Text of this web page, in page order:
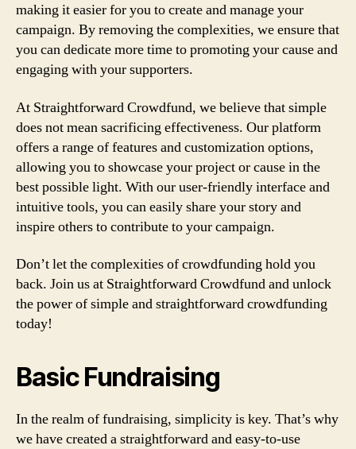
making it easier for you to create and manage your
campaign. By removing the complexities, we ensure that
you can dedicate more time to promoting your cause and
engaging with your supporters.
At Straightforward Crowdfund, we believe that simple
does not mean sacrificing effectiveness. Our platform
offers a range of features and customization options,
allowing you to showcase your project or cause in the
best possible light. With our user-friendly interface and
intuitive tools, you can easily share your story and
inspire others to contribute to your campaign.
Don’t let the complexities of crowdfunding hold you
back. Join us at Straightforward Crowdfund and unlock
the power of simple and straightforward crowdfunding
today!
Basic Fundraising
In the realm of fundraising, simplicity is key. That’s why
we have created a straightforward and easy-to-use